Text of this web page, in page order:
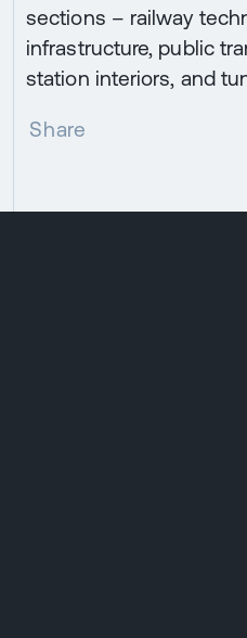
sections – railway
infrastructure, public
station interiors, and
Share